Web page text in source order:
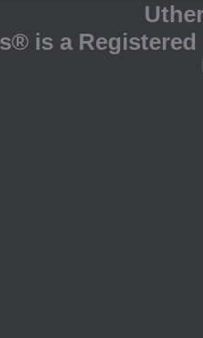
is a